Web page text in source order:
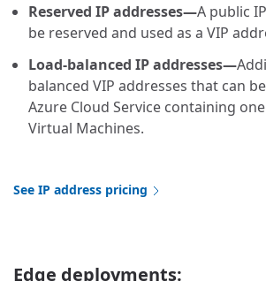
Reserved IP addresses—A public
be reserved and used as a VIP
Load-balanced IP addresses—
balanced VIP addresses that can
Azure Cloud Service containing
Virtual Machines.
See IP address pricing
Edge deployments: